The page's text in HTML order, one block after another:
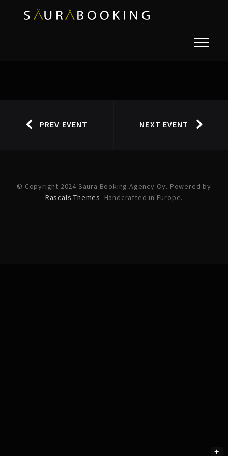
PREV EVENT NEXT EVENT
© Copyright 2024 Saura Booking Agency Oy. Powered by
Rascals Themes. Handcrafted in Europe.